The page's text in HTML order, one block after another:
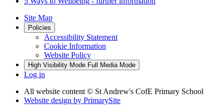
Site Map
Policies
Accessibility Statement
Cookie Information
Website Policy
High Visibility Mode Full Media Mode
Log in
All website content © St Andrew's CofE Primary School
Website design by PrimarySite